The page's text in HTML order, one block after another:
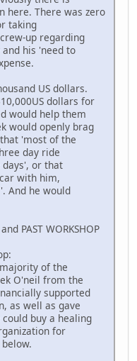
here. There was zero
taking
up regarding
his 'need to
US dollars.
dollars for
would help them
would openly brag
'most of the
day ride
or that
with him,
And he would
PAST WORKSHOP
of the
O'neil from the
supported
as well as gave
buy a healing
for